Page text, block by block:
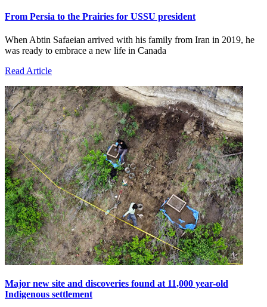
From Persia to the Prairies for USSU president
When Abtin Safaeian arrived with his family from Iran in 2019, he
was ready to embrace a new life in Canada
Read Article
Major new site and discoveries found at 11,000 year-old
Indigenous settlement